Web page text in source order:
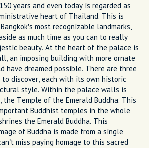
years and even today is regarded as
heart of Thailand. This is
most recognizable landmarks,
as much time as you can to really
beauty. At the heart of the palace is
an imposing building with more ornate
have dreamed possible. There are three
discover, each with its own historic
style. Within the palace walls is
the Temple of the Emerald Buddha. This
Buddhist temples in the whole
the Emerald Buddha. This
of Buddha is made from a single
miss paying homage to this sacred